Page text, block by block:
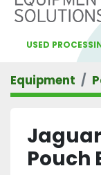
USED
Equipment
Pouch